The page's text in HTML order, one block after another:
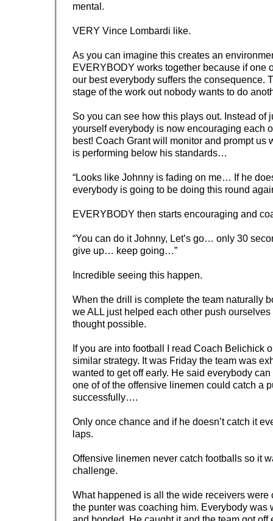
mental.
VERY Vince Lombardi like.
As you can imagine this creates an
EVERYBODY works together because if one
our best everybody suffers the consequence.
stage of the work out nobody wants to do
So you can see how this plays out. Instead of
yourself everybody is now encouraging each
best! Coach Grant will monitor and prompt us
is performing below his standards…
“Looks like Johnny is fading on me… If he
everybody is going to be doing this round
EVERYBODY then starts encouraging and
“You can do it Johnny, Let’s go… only 30
give up… keep going…”
Incredible seeing this happen.
When the drill is complete the team naturally
we ALL just helped each other push
thought possible.
If you are into football I read Coach Belichick
similar strategy. It was Friday the team was
wanted to get off early. He said everybody can
one of of the offensive linemen could catch a
successfully….
Only once chance and if he doesn’t catch it
laps.
Offensive linemen never catch footballs so it
challenge.
What happened is all the wide receivers were
the punter was coaching him. Everybody was